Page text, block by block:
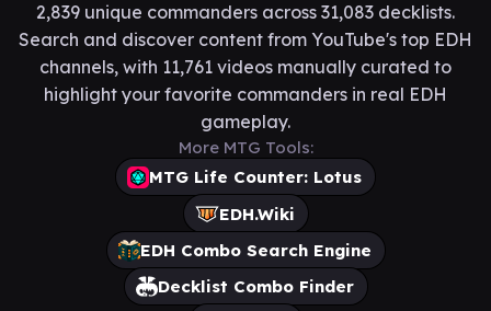
2,839 unique commanders across 31,083 decklists.
Search and discover content from YouTube's top EDH
channels, with 11,761 videos manually curated to
highlight your favorite commanders in real EDH
gameplay.
More MTG Tools:
MTG Life Counter: Lotus
EDH.Wiki
EDH Combo Search Engine
Decklist Combo Finder